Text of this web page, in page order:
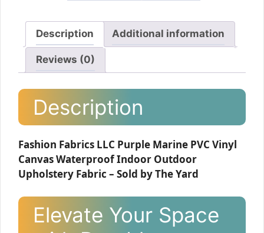
Description Additional information
Reviews (0)
Description
Fashion Fabrics LLC Purple Marine PVC Vinyl
Canvas Waterproof Indoor Outdoor
Upholstery Fabric – Sold by The Yard
Elevate Your Space